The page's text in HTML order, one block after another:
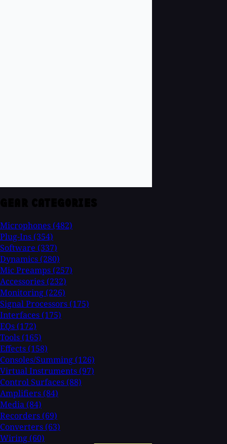
Microphones (482)
Plug-Ins (354)
Software (337)
Dynamics (280)
Mic Preamps (257)
Accessories (232)
Monitoring (226)
Signal Processors (175)
Interfaces (175)
EQs (172)
Tools (165)
Effects (158)
Consoles/Summing (126)
Virtual Instruments (97)
Control Surfaces (88)
Amplifiers (84)
Media (84)
Recorders (69)
Converters (63)
Wiring (60)